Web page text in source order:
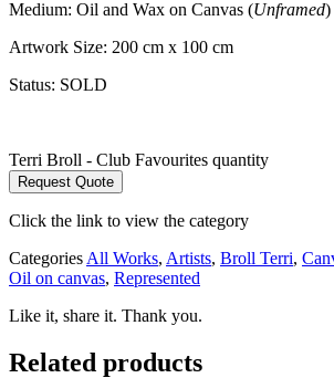
Medium: Oil and Wax on Canvas (Unframed)
Artwork Size: 200 cm x 100 cm
Status: SOLD
Terri Broll - Club Favourites quantity
Request Quote
Click the link to view the category
Categories All Works, Artists, Broll Terri,
Oil on canvas, Represented
Like it, share it. Thank you.
Related products